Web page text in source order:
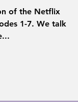
of the Netflix
1-7. We talk